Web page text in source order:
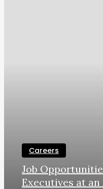
Careers
Job
Executives at an